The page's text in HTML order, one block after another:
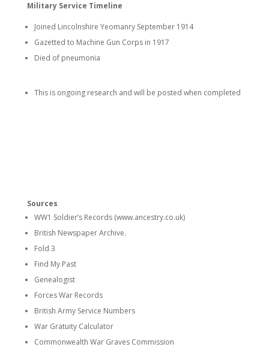
Military Service Timeline
Joined Lincolnshire Yeomanry September 1914
Gazetted to Machine Gun Corps in 1917
Died of pneumonia
This is ongoing research and will be posted when completed
Sources
WW1 Soldier’s Records (www.ancestry.co.uk)
British Newspaper Archive.
Fold 3
Find My Past
Genealogist
Forces War Records
British Army Service Numbers
War Gratuity Calculator
Commonwealth War Graves Commission